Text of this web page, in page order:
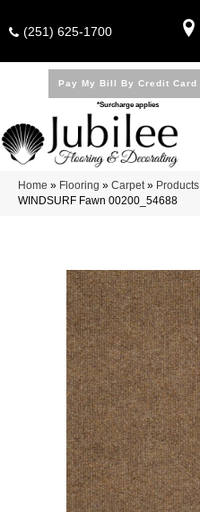
(251) 625-1700
Pay My Bill By Credit Card
*Surcharge applies
Home » Flooring » Carpet» Products
WINDSURF Fawn 00200_54688